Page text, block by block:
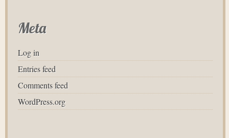
Meta
Log in
Entries feed
Comments feed
WordPress.org